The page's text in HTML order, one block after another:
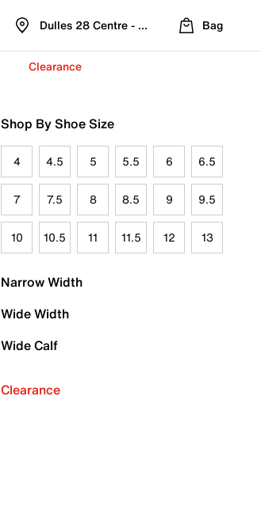
Dulles 28 Centre - Refreshed Location
Bag
Clearance
Shop By Shoe Size
4 4.5 5 5.5 6 6.5
7 7.5 8 8.5 9 9.5
10 10.5 11 11.5 12 13
Narrow Width
Wide Width
Wide Calf
Clearance